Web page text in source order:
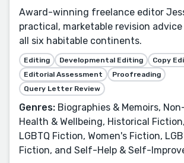
Award-winning freelance editor
practical, marketable revision
all six habitable continents.
Editing Developmental Editing
Copy
Editorial Assessment
Proofreading
Query Letter Review
Genres: Biographies & Memoirs,
Health & Wellbeing, Historical
LGBTQ Fiction, Women's Fiction,
Fiction, and Self-Help & Self-